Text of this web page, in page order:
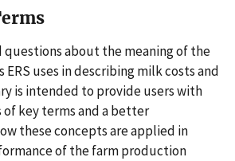
questions about the meaning of the
uses in describing milk costs and
is intended to provide users with
key terms and a better
these concepts are applied in
of the farm production